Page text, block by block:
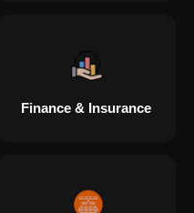
Finance & Insurance